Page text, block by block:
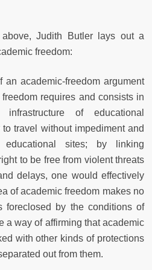
Judith Butler lays out a
freedom:
academic-freedom argument
requires and consists in
of educational
travel without impediment and
educational sites; by linking
to be free from violent threats
delays, one would effectively
of academic freedom makes no
foreclosed by the conditions of
a way of affirming that academic
with other kinds of protections
out from them.